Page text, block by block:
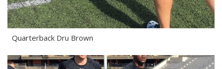
Quarterback Dru Brown